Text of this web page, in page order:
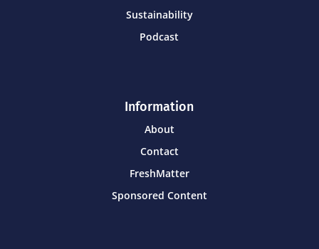
Sustainability
Podcast
Information
About
Contact
FreshMatter
Sponsored Content